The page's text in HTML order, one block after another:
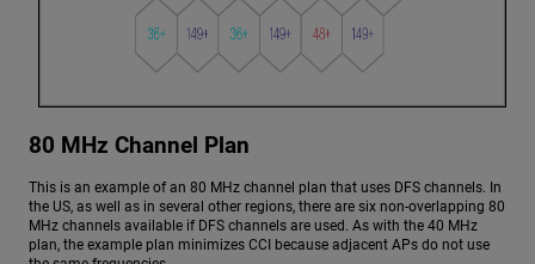
80 MHz Channel Plan
This is an example of an 80 MHz channel plan that uses DFS channels. In
the US, as well as in several other regions, there are six non-overlapping 80
MHz channels available if DFS channels are used. As with the 40 MHz
plan, the example plan minimizes CCI because adjacent APs do not use